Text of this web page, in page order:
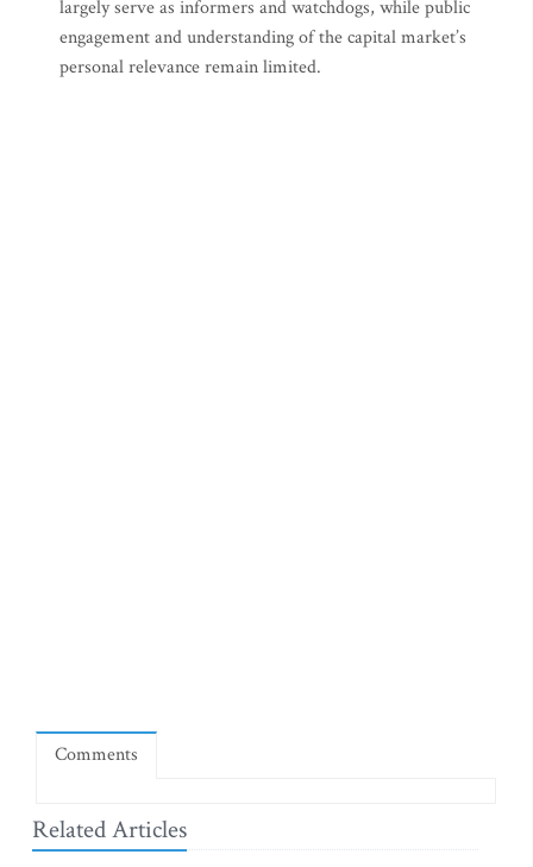
largely serve as informers and watchdogs, while public
engagement and understanding of the capital market’s
personal relevance remain limited.
Comments
Related Articles